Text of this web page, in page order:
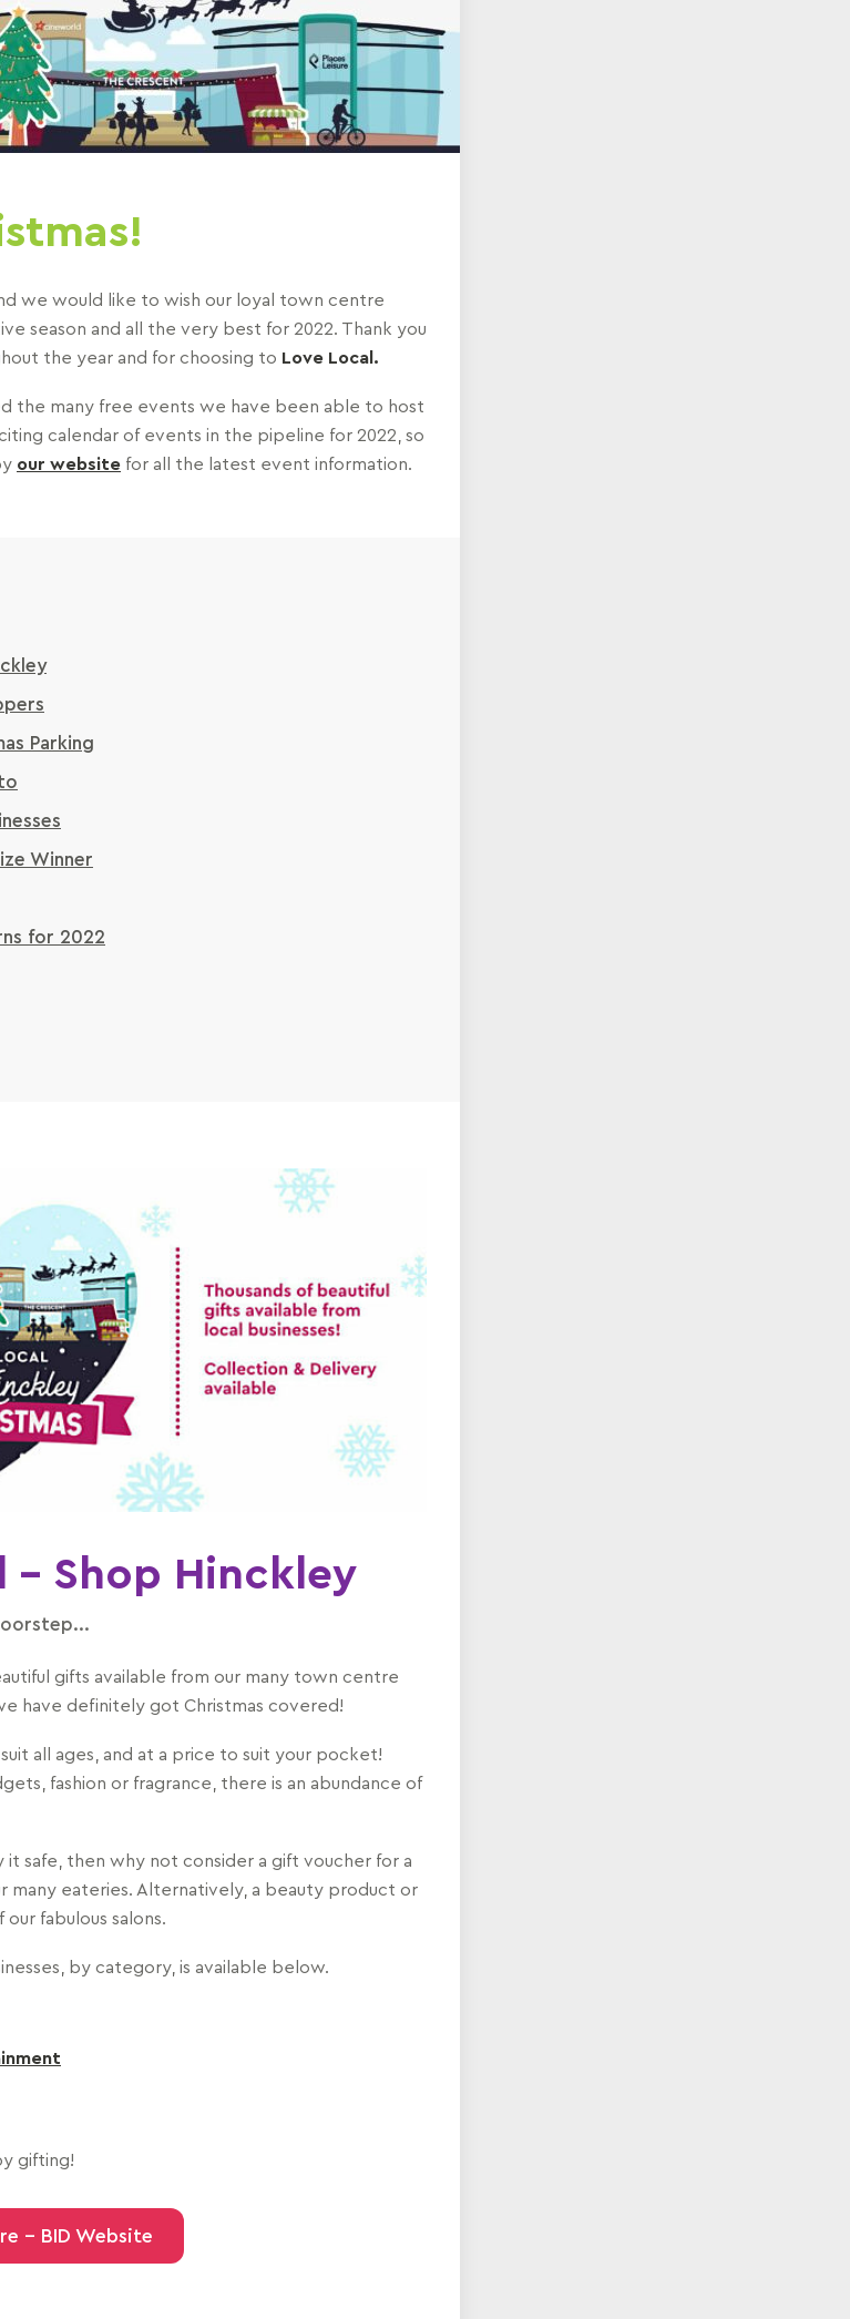
we would like to wish our loyal town centre
season and all the very best for 2022. Thank you
the year and for choosing to Love Local.
the many free events we have been able to host
calendar of events in the pipeline for 2022, so
our website for all the latest event information.
Parking
Winner
for 2022
- Shop Hinckley
gifts available from our many town centre
have definitely got Christmas covered!
all ages, and at a price to suit your pocket!
fashion or fragrance, there is an abundance of
it safe, then why not consider a gift voucher for a
many eateries. Alternatively, a beauty product or
fabulous salons.
by category, is available below.
gifting!
- BID Website